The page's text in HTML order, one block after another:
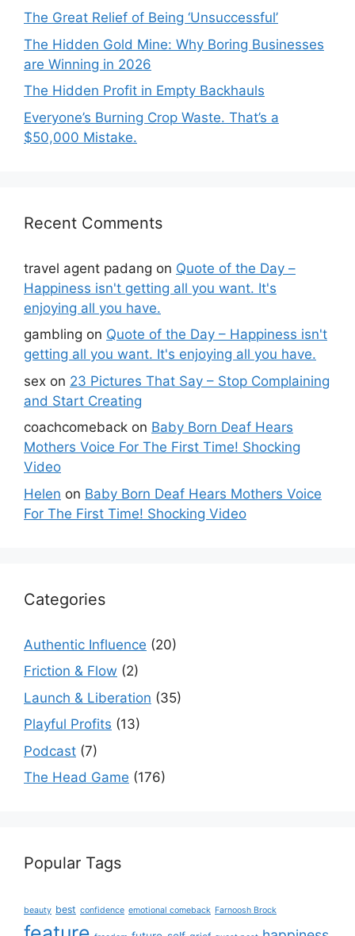
The Great Relief of Being ‘Unsuccessful’
The Hidden Gold Mine: Why Boring Businesses
are Winning in 2026
The Hidden Profit in Empty Backhauls
Everyone’s Burning Crop Waste. That’s a
$50,000 Mistake.
Recent Comments
travel agent padang on Quote of the Day –
Happiness isn't getting all you want. It's
enjoying all you have.
gambling on Quote of the Day – Happiness isn't
getting all you want. It's enjoying all you have.
sex on 23 Pictures That Say – Stop Complaining
and Start Creating
coachcomeback on Baby Born Deaf Hears
Mothers Voice For The First Time! Shocking
Video
Helen on Baby Born Deaf Hears Mothers Voice
For The First Time! Shocking Video
Categories
Authentic Influence (20)
Friction & Flow (2)
Launch & Liberation (35)
Playful Profits (13)
Podcast (7)
The Head Game (176)
Popular Tags
beauty best confidence emotional comeback Farnoosh Brock